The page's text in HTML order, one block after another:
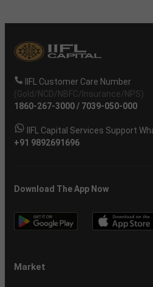
IIFL Customer Care Number
(Gold/NCD/NBFC/Insurance/NPS)
1860-267-3000/ 7039-050-000
IIFL Capital Services Support
+91 9892691696
Download The App Now
Market